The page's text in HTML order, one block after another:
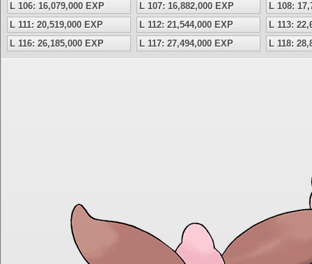
L 106: 16,079,000 EXP
L 107: 16,882,000 EXP
L 108:
L 111: 20,519,000 EXP
L 112: 21,544,000 EXP
L 113:
L 116: 26,185,000 EXP
L 117: 27,494,000 EXP L 118: